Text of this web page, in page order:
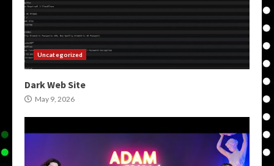
Uncategorized
Dark Web Site
May 9, 2026